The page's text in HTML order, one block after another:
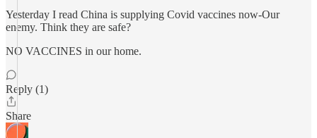
Yesterday I read China is supplying Covid vaccines now-Our
enemy. Think they are safe?
NO VACCINES in our home.
Reply (1)
Share